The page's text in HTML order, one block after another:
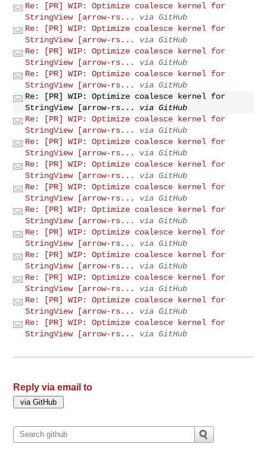
Re: [PR] WIP: Optimize coalesce kernel for
StringView [arrow-rs...
via GitHub
Re: [PR] WIP: Optimize coalesce kernel for
StringView [arrow-rs...
via GitHub
Re: [PR] WIP: Optimize coalesce kernel for
StringView [arrow-rs...
via GitHub
Re: [PR] WIP: Optimize coalesce kernel for
StringView [arrow-rs...
via GitHub
Re: [PR] WIP: Optimize coalesce kernel for
StringView [arrow-rs...
via GitHub
Re: [PR] WIP: Optimize coalesce kernel for
StringView [arrow-rs...
via GitHub
Re: [PR] WIP: Optimize coalesce kernel for
StringView [arrow-rs...
via GitHub
Re: [PR] WIP: Optimize coalesce kernel for
StringView [arrow-rs...
via GitHub
Re: [PR] WIP: Optimize coalesce kernel for
StringView [arrow-rs...
via GitHub
Re: [PR] WIP: Optimize coalesce kernel for
StringView [arrow-rs...
via GitHub
Re: [PR] WIP: Optimize coalesce kernel for
StringView [arrow-rs...
via GitHub
Re: [PR] WIP: Optimize coalesce kernel for
StringView [arrow-rs...
via GitHub
Re: [PR] WIP: Optimize coalesce kernel for
StringView [arrow-rs...
via GitHub
Re: [PR] WIP: Optimize coalesce kernel for
StringView [arrow-rs...
via GitHub
Re: [PR] WIP: Optimize coalesce kernel for
StringView [arrow-rs...
via GitHub
Reply via email to